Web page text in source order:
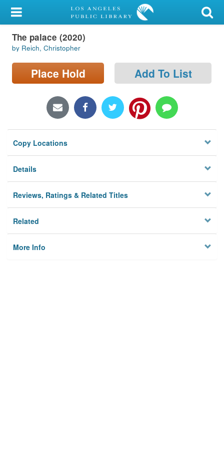
My Account
Library Card
Sign In
Locations/Hours (external
Privacy
The palace (2020)
by Reich, Christopher
Place Hold Add To List
Copy Locations
Details
Reviews, Ratings & Related Titles
Related
More Info